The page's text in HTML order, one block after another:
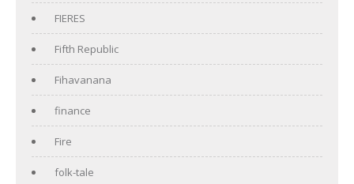
FIERES
Fifth Republic
Fihavanana
finance
Fire
folk-tale